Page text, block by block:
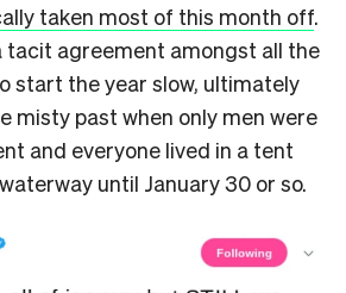
taken most of this month off.
tacit agreement amongst all the
start the year slow, ultimately
misty past when only men were
and everyone lived in a tent
until January 30 or so.